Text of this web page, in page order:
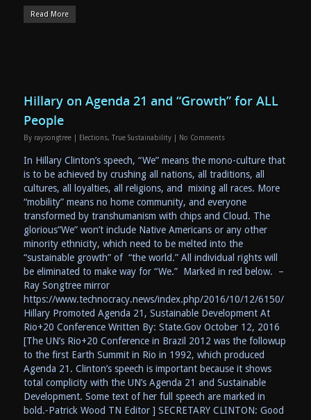
Read More
Hillary on Agenda 21 and “Growth” for ALL
People
By raysongtree Elections, True Sustainability No Comments
In Hillary Clinton’s speech, “We” means the mono-culture that
is to be achieved by crushing all nations, all traditions, all
cultures, all loyalties, all religions, and mixing all races. More
“mobility” means no home community, and everyone
transformed by transhumanism with chips and Cloud. The
glorious”We” won’t include Native Americans or any other
minority ethnicity, which need to be melted into the
“sustainable growth” of “the world.” All individual rights will
be eliminated to make way for “We.” Marked in red below. –
Ray Songtree mirror
https://www.technocracy.news/index.php/2016/10/12/6150/
Hillary Promoted Agenda 21, Sustainable Development At
Rio+20 Conference Written By: State.Gov October 12, 2016
[The UN’s Rio+20 Conference in Brazil 2012 was the followup
to the first Earth Summit in Rio in 1992, which produced
Agenda 21. Clinton’s speech is important because it shows
total complicity with the UN’s Agenda 21 and Sustainable
Development. Some text of her full speech are marked in
bold.⁃Patrick Wood TN Editor ] SECRETARY CLINTON: Good